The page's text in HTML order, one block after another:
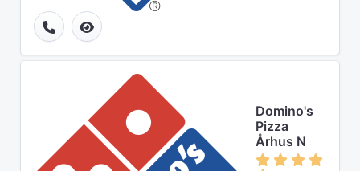
Domino's
Pizza
Århus N